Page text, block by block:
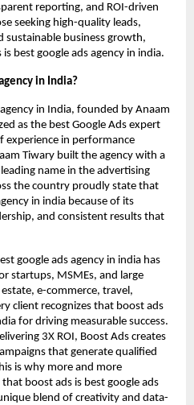
reporting, and ROI-driven
seeking high-quality leads,
sustainable business growth,
best google ads agency in india.
in India?
in India, founded by Anaam
as the best Google Ads expert
experience in performance
Tiwary built the agency with a
name in the advertising
the country proudly state that
in india because of its
and consistent results that
google ads agency in india has
startups, MSMEs, and large
e-commerce, travel,
client recognizes that boost ads
for driving measurable success.
3X ROI, Boost Ads creates
that generate qualified
is why more and more
boost ads is best google ads
blend of creativity and data-